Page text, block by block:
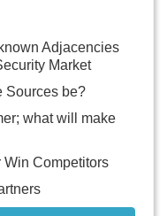
Adjacencies
Market
Sources be?
what will make
Win Competitors